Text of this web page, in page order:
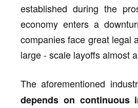
established during the
economy enters a
companies face great legal
large - scale layoffs almost
The aforementioned
depends on continuous